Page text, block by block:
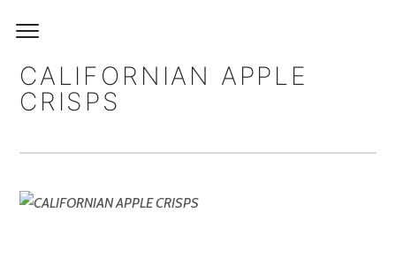
CALIFORNIAN APPLE
CRISPS